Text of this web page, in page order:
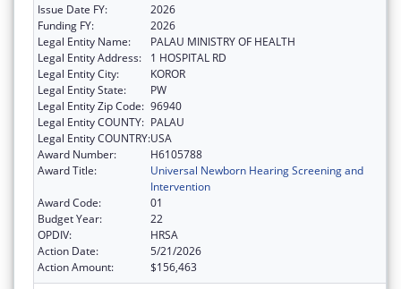
Issue Date FY:
2026
Funding FY:
2026
Legal Entity Name:
PALAU MINISTRY OF HEALTH
Legal Entity Address:
1 HOSPITAL RD
Legal Entity City:
KOROR
Legal Entity State:
PW
Legal Entity Zip Code: 96940
Legal Entity COUNTY: PALAU
Legal Entity COUNTRY:USA
Award Number:
H6105788
Award Title:
Universal Newborn Hearing Screening and
Intervention
Award Code:
01
Budget Year:
22
OPDIV:
HRSA
Action Date:
5/21/2026
Action Amount:
$156,463